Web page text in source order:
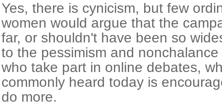
Yes, there is cynicism, but few
women would argue that the
far, or shouldn't have been so
to the pessimism and
who take part in online debates,
commonly heard today is
do more.